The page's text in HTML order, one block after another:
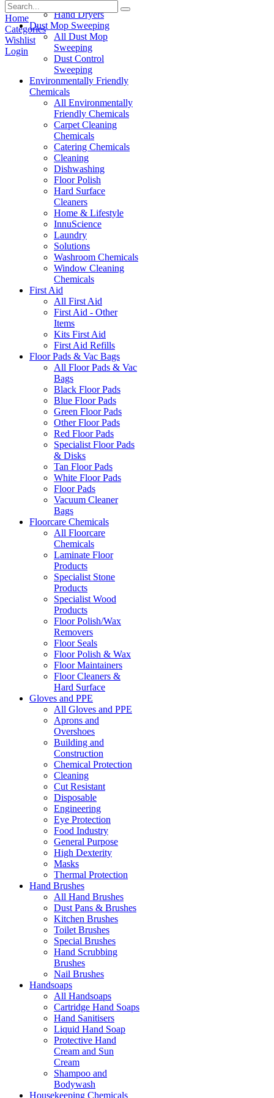
Paper Products
Hand Dryers
Dust Mop Sweeping
All Dust Mop
Sweeping
Dust Control
Sweeping
Environmentally Friendly
Chemicals
All Environmentally
Friendly Chemicals
Carpet Cleaning
Chemicals
Catering Chemicals
Cleaning
Dishwashing
Floor Polish
Hard Surface
Cleaners
Home & Lifestyle
InnuScience
Laundry
Solutions
Washroom Chemicals
Window Cleaning
Chemicals
First Aid
All First Aid
First Aid - Other
Items
Kits First Aid
First Aid Refills
Floor Pads & Vac Bags
All Floor Pads & Vac
Bags
Black Floor Pads
Blue Floor Pads
Green Floor Pads
Other Floor Pads
Red Floor Pads
Specialist Floor Pads
& Disks
Tan Floor Pads
White Floor Pads
Floor Pads
Vacuum Cleaner
Bags
Floorcare Chemicals
All Floorcare
Chemicals
Laminate Floor
Products
Specialist Stone
Products
Specialist Wood
Products
Floor Polish/Wax
Removers
Floor Seals
Floor Polish & Wax
Floor Maintainers
Floor Cleaners &
Hard Surface
Gloves and PPE
All Gloves and PPE
Aprons and
Overshoes
Building and
Construction
Chemical Protection
Cleaning
Cut Resistant
Disposable
Engineering
Eye Protection
Food Industry
General Purpose
High Dexterity
Masks
Thermal Protection
Hand Brushes
All Hand Brushes
Dust Pans & Brushes
Kitchen Brushes
Toilet Brushes
Special Brushes
Hand Scrubbing
Brushes
Nail Brushes
Handsoaps
All Handsoaps
Cartridge Hand Soaps
Hand Sanitisers
Liquid Hand Soap
Protective Hand
Cream and Sun
Cream
Shampoo and
Bodywash
Housekeeping Chemicals
Home
Categories
Wishlist
Login